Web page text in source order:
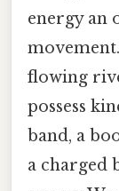
energy an
flowing
possess
band, a
a charged